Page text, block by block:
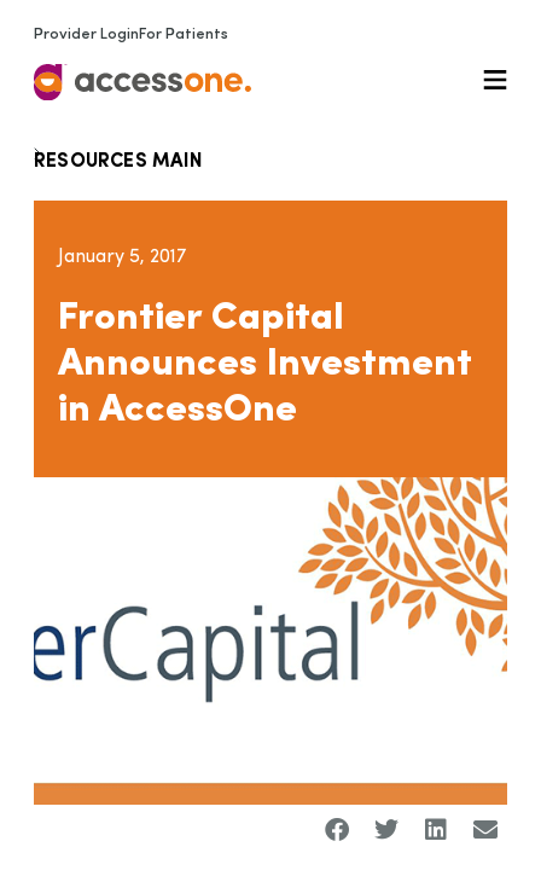
Provider Login For Patients
RESOURCES MAIN
January 5, 2017
Frontier Capital
Announces Investment
in AccessOne